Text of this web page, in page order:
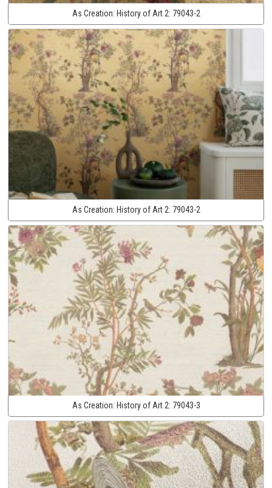
As Creation: History of Art 2: 79043-2
As Creation: History of Art 2: 79043-2
As Creation: History of Art 2: 79043-3